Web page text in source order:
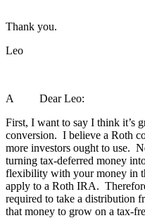
Thank you.
Leo
A Dear Leo:
First, I want to say I think it’s
conversion. I believe a Roth
more investors ought to use.
turning tax-deferred money
flexibility with your money in
apply to a Roth IRA.
required to take a distribution
that money to grow on a tax-